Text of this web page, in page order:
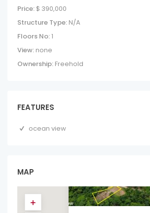
Price: $ 390,000
Structure Type: N/A
Floors No:1
View: none
Ownership: Freehold
FEATURES
ocean view
MAP